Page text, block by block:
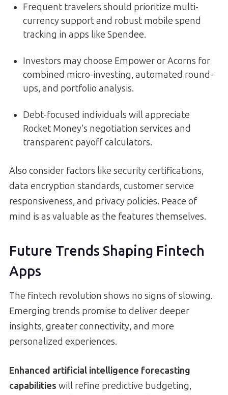
Frequent travelers should prioritize multi-
currency support and robust mobile spend
tracking in apps like Spendee.
Investors may choose Empower or Acorns for
combined micro-investing, automated round-
ups, and portfolio analysis.
Debt-focused individuals will appreciate
Rocket Money’s negotiation services and
transparent payoff calculators.
Also consider factors like security certifications,
data encryption standards, customer service
responsiveness, and privacy policies. Peace of
mind is as valuable as the features themselves.
Future Trends Shaping Fintech
Apps
The fintech revolution shows no signs of slowing.
Emerging trends promise to deliver deeper
insights, greater connectivity, and more
personalized experiences.
Enhanced artificial intelligence forecasting
capabilities will refine predictive budgeting,